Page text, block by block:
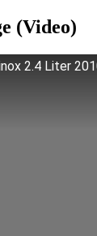
(Video)
2.4 Liter